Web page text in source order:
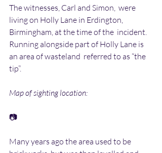
The witnesses, Carl and Simon,  were
living on Holly Lane in Erdington,
Birmingham, at the time of the  incident.
Running alongside part of Holly Lane is
an area of wasteland  referred to as “the
tip”.
Map of sighting location:
📷
Many years ago the area used to be